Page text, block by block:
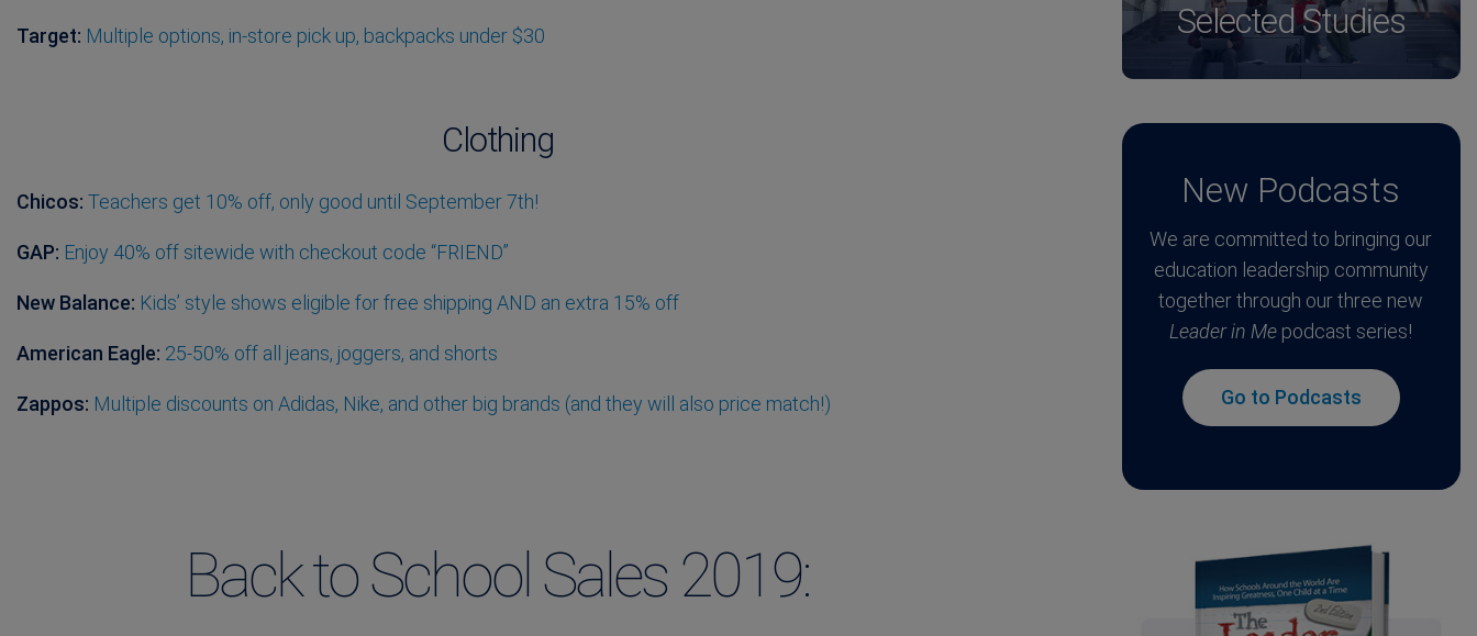
Target: Multiple options, in-store pick up, backpacks under $30
Clothing
Chicos: Teachers get 10% off, only good until September 7th!
GAP: Enjoy 40% off sitewide with checkout code “FRIEND”
New Balance: Kids’ style shows eligible for free shipping AND an extra 15% off
American Eagle: 25-50% off all jeans, joggers, and shorts
Zappos: Multiple discounts on Adidas, Nike, and other big brands (and they will also price match!)
Back to School Sales 2019:
Selected Studies
New Podcasts
We are committed to bringing our
education leadership community
together through our three new
Leader in Me podcast series!
Go to Podcasts